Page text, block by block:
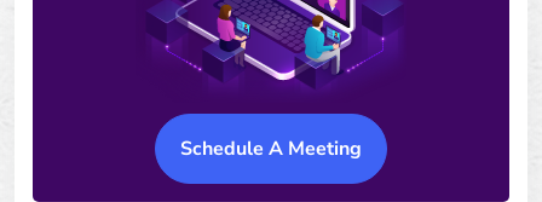
Schedule A Meeting